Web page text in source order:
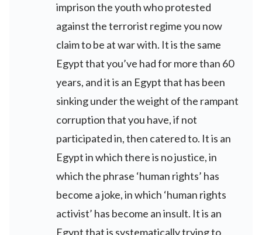
imprison the youth who protested
against the terrorist regime you now
claim to be at war with. It is the same
Egypt that you’ve had for more than 60
years, and it is an Egypt that has been
sinking under the weight of the rampant
corruption that you have, if not
participated in, then catered to. It is an
Egypt in which there is no justice, in
which the phrase ‘human rights’ has
become a joke, in which ‘human rights
activist’ has become an insult. It is an
Egypt that is systematically trying to